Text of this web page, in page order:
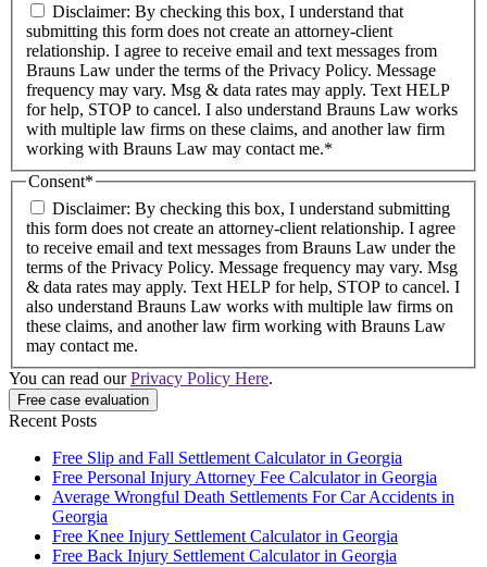
Disclaimer: By checking this box, I understand that
submitting this form does not create an attorney-client
relationship. I agree to receive email and text messages from
Brauns Law under the terms of the Privacy Policy. Message
frequency may vary. Msg & data rates may apply. Text HELP
for help, STOP to cancel. I also understand Brauns Law works
with multiple law firms on these claims, and another law firm
working with Brauns Law may contact me.*
Consent*
Disclaimer: By checking this box, I understand submitting
this form does not create an attorney-client relationship. I agree
to receive email and text messages from Brauns Law under the
terms of the Privacy Policy. Message frequency may vary. Msg
& data rates may apply. Text HELP for help, STOP to cancel. I
also understand Brauns Law works with multiple law firms on
these claims, and another law firm working with Brauns Law
may contact me.
You can read ourPrivacy Policy Here.
Recent Posts
Free Slip and Fall Settlement Calculator in Georgia
Free Personal Injury Attorney Fee Calculator in Georgia
Average Wrongful Death Settlements For Car Accidents in
Georgia
Free Knee Injury Settlement Calculator in Georgia
Free Back Injury Settlement Calculator in Georgia